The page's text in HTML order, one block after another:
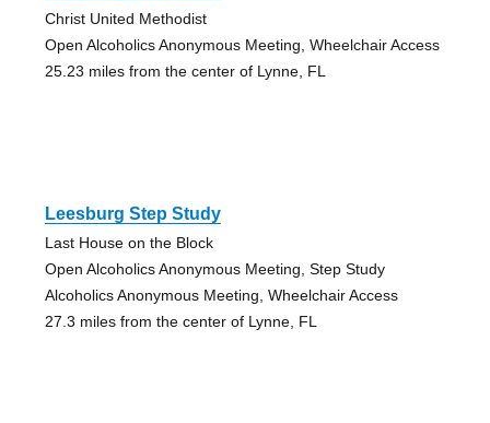
Christ United Methodist
Open Alcoholics Anonymous Meeting, Wheelchair Access
25.23 miles from the center of Lynne, FL
Leesburg Step Study
Last House on the Block
Open Alcoholics Anonymous Meeting, Step Study
Alcoholics Anonymous Meeting, Wheelchair Access
27.3 miles from the center of Lynne, FL